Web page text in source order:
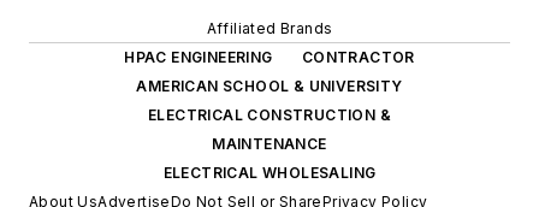
Affiliated Brands
HPAC ENGINEERING
CONTRACTOR
AMERICAN SCHOOL & UNIVERSITY
ELECTRICAL CONSTRUCTION &
MAINTENANCE
ELECTRICAL WHOLESALING
About UsAdvertiseDo Not Sell or SharePrivacy Policy